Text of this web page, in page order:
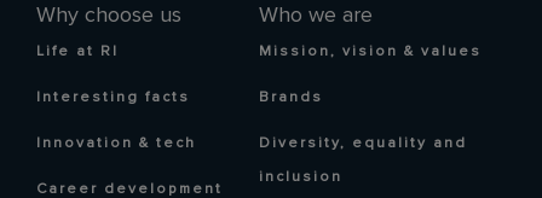
Why choose us
Life at RI
Interesting facts
Innovation & tech
Career development
Who we are
Mission, vision & values
Brands
Diversity, equality and
inclusion